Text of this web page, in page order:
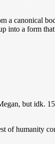
a canonical
into a form
but idk.
of humanity